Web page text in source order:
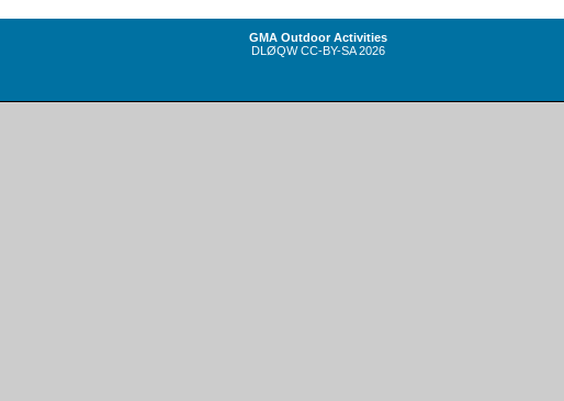
GMA Outdoor Activities
DLØQWCC-BY-SA2026